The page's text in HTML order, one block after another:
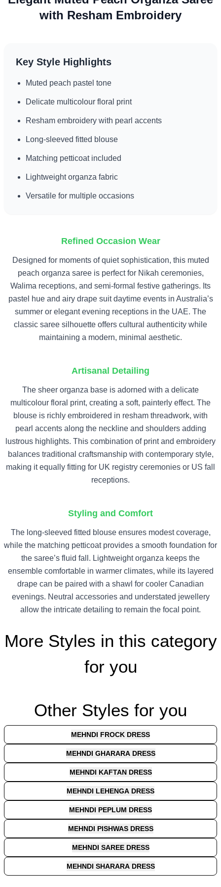
with Resham Embroidery
Key Style Highlights
Muted peach pastel tone
Delicate multicolour floral print
Resham embroidery with pearl accents
Long-sleeved fitted blouse
Matching petticoat included
Lightweight organza fabric
Versatile for multiple occasions
Refined Occasion Wear
Designed for moments of quiet sophistication, this muted
peach organza saree is perfect for Nikah ceremonies,
Walima receptions, and semi-formal festive gatherings. Its
pastel hue and airy drape suit daytime events in Australia’s
summer or elegant evening receptions in the UAE. The
classic saree silhouette offers cultural authenticity while
maintaining a modern, minimal aesthetic.
Artisanal Detailing
The sheer organza base is adorned with a delicate
multicolour floral print, creating a soft, painterly effect. The
blouse is richly embroidered in resham threadwork, with
pearl accents along the neckline and shoulders adding
lustrous highlights. This combination of print and embroidery
balances traditional craftsmanship with contemporary style,
making it equally fitting for UK registry ceremonies or US fall
receptions.
Styling and Comfort
The long-sleeved fitted blouse ensures modest coverage,
while the matching petticoat provides a smooth foundation for
the saree’s fluid fall. Lightweight organza keeps the
ensemble comfortable in warmer climates, while its layered
drape can be paired with a shawl for cooler Canadian
evenings. Neutral accessories and understated jewellery
allow the intricate detailing to remain the focal point.
More Styles in this category
for you
Other Styles for you
MEHNDI FROCK DRESS
MEHNDI GHARARA DRESS
MEHNDI KAFTAN DRESS
MEHNDI LEHENGA DRESS
MEHNDI PEPLUM DRESS
MEHNDI PISHWAS DRESS
MEHNDI SAREE DRESS
MEHNDI SHARARA DRESS